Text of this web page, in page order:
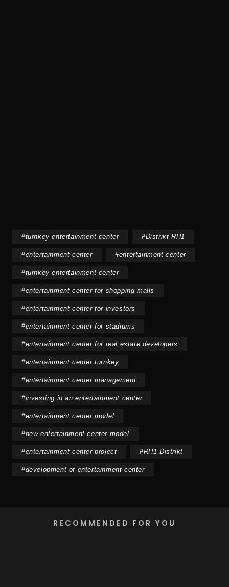
#turnkey entertainment center #Distrikt RH1
#entertainment center #entertainment center
#turnkey entertainment center
#entertainment center for shopping malls
#entertainment center for investors
#entertainment center for stadiums
#entertainment center for real estate developers
#entertainment center turnkey
#entertainment center management
#investing in an entertainment center
#entertainment center model
#new entertainment center model
#entertainment center project #RH1 Distrikt
#development of entertainment center
RECOMMENDED FOR YOU